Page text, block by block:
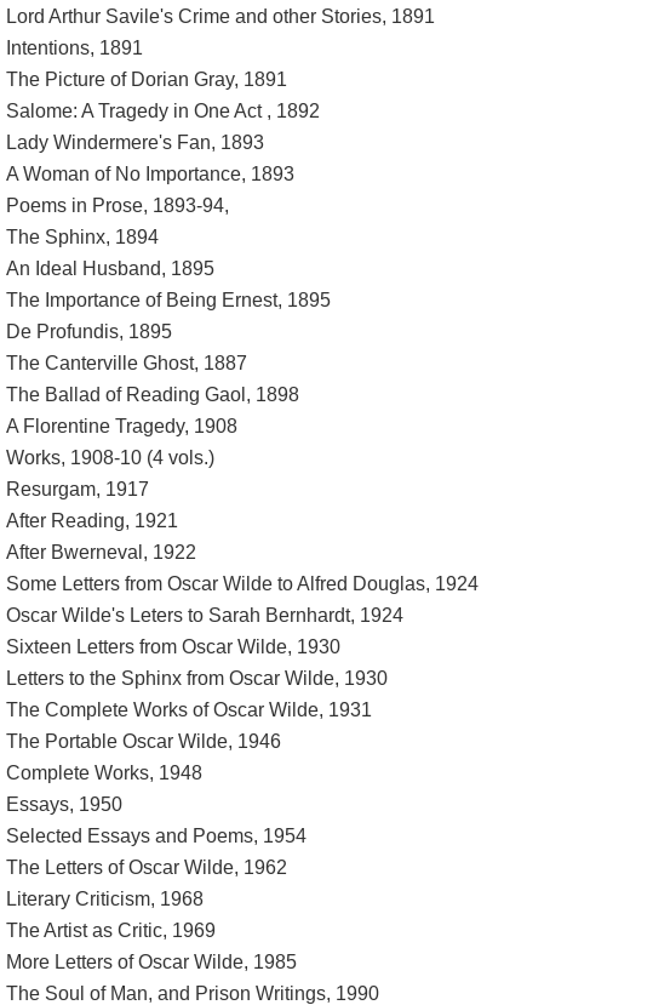
Lord Arthur Savile's Crime and other Stories, 1891
Intentions, 1891
The Picture of Dorian Gray, 1891
Salome: A Tragedy in One Act , 1892
Lady Windermere's Fan, 1893
A Woman of No Importance, 1893
Poems in Prose, 1893-94,
The Sphinx, 1894
An Ideal Husband, 1895
The Importance of Being Ernest, 1895
De Profundis, 1895
The Canterville Ghost, 1887
The Ballad of Reading Gaol, 1898
A Florentine Tragedy, 1908
Works, 1908-10 (4 vols.)
Resurgam, 1917
After Reading, 1921
After Bwerneval, 1922
Some Letters from Oscar Wilde to Alfred Douglas, 1924
Oscar Wilde's Leters to Sarah Bernhardt, 1924
Sixteen Letters from Oscar Wilde, 1930
Letters to the Sphinx from Oscar Wilde, 1930
The Complete Works of Oscar Wilde, 1931
The Portable Oscar Wilde, 1946
Complete Works, 1948
Essays, 1950
Selected Essays and Poems, 1954
The Letters of Oscar Wilde, 1962
Literary Criticism, 1968
The Artist as Critic, 1969
More Letters of Oscar Wilde, 1985
The Soul of Man, and Prison Writings, 1990